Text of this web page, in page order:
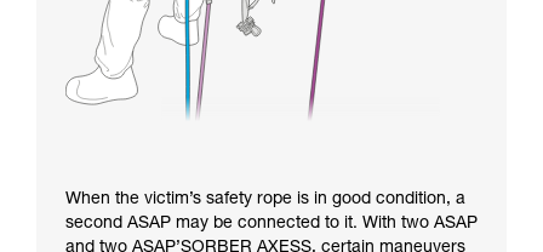
When the victim’s safety rope is in good condition, a
second ASAP may be connected to it. With two ASAP